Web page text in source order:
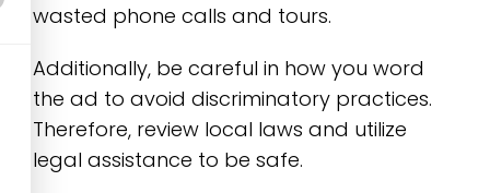
wasted phone calls and tours.
Additionally, be careful in how you word
the ad to avoid discriminatory practices.
Therefore, review local laws and utilize
legal assistance to be safe.